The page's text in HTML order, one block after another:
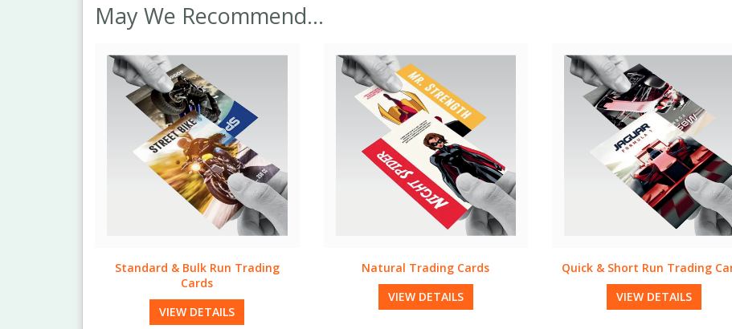
May We Recommend...
Natural Trading Cards
VIEW DETAILS
Quick & Short Run Trading Cards
VIEW DETAILS
Brown Kraft Trading Cards
VIEW DETAILS